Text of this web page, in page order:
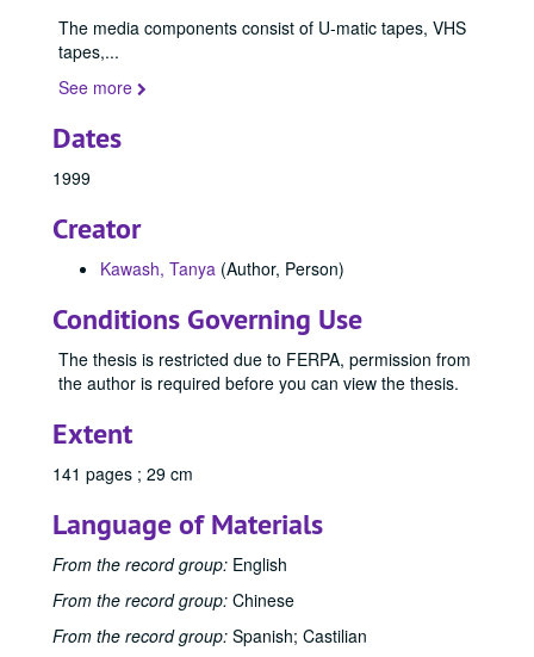
The media components consist of U-matic tapes, VHS
tapes,...
See more
Dates
1999
Creator
Kawash, Tanya (Author, Person)
Conditions Governing Use
The thesis is restricted due to FERPA, permission from
the author is required before you can view the thesis.
Extent
141 pages ; 29 cm
Language of Materials
From the record group: English
From the record group: Chinese
From the record group: Spanish; Castilian
Mass Communication (MA/MS)/Writing, Literature, and
Mass Communication (MA/MS)/Writing, Literature, and Publishing (MA/MFA) Program, 1992
Media Design (MA) Program
Media Design (MA) Program, 2017-2024
Organizational and Corporate Communication (MA)
Organizational and Corporate Communication (MA) Program, 2006-2008
Theatre Education and Applied Theatre (MA/MFA)
Theatre Education and Applied Theatre (MA/MFA) Program, 1943-2024
Writing for Film and Television (MFA) Program
Writing for Film and Television (MFA) Program, 2018-2024
1951
1951, 1951
19561956, 1956
1983
1984
1984, 1984
1986
1986, 1986
1987
1987, 1987
1988
1988, 1988
1989
1989, 1989